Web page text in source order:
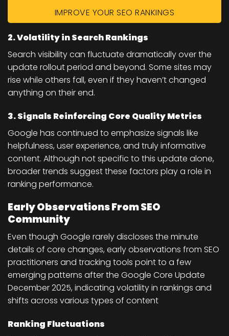
IMPROVE YOUR SEO RANKINGS
2. Volatility in Search Rankings
Search visibility can fluctuate dramatically over the
update rollout period and beyond. Some sites may
rise while others fall, even if they haven’t changed
anything on their end.
3. Signals Reinforcing Core Quality Metrics
Google has continued to emphasize signals like
helpfulness, user experience, and truly informative
content. Although not specific to this update alone,
broader trends suggest these factors play a role in
ranking performance.
Early Observations From SEO
Community
Even though Google rarely discloses the minute
details of core changes, early observations from SEO
practitioners and tracking tools point to a few
emerging patterns after the Google Core Update
December 2025, indicating volatility in rankings and
shifts across various types of content
Ranking Fluctuations